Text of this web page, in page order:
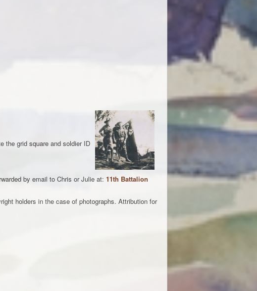
the grid square and soldier ID
by email to Chris or Julie at: 11th Battalion
holders in the case of photographs. Attribution for